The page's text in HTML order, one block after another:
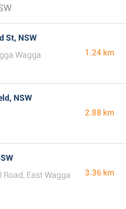
St, NSW
Wagga
1.24 km
NSW
2.88 km
Road, East Wagga
3.36 km